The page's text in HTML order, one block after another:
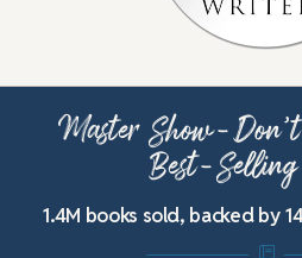
Master Show-
Best-
1.4M books sold, backed by